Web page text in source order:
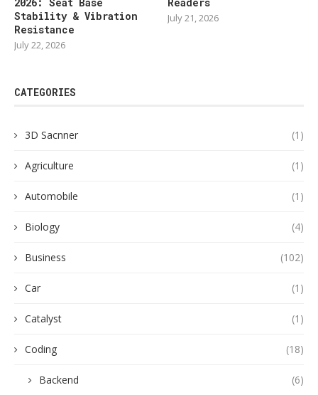
Stability & Vibration
Resistance
July 22, 2026
July 21, 2026
CATEGORIES
3D Sacnner (1)
Agriculture (1)
Automobile (1)
Biology (4)
Business (102)
Car (1)
Catalyst (1)
Coding (18)
Backend (6)